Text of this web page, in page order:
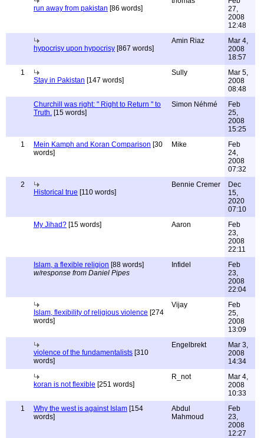
run away from pakistan [86 words]
27,
2008
12:48
hypocrisy upon hypocrisy [867 words]
Amin Riaz
Mar 4,
2008
18:57
1
Stay in Pakistan [147 words]
Sully
Mar 5,
2008
08:48
Churchill was right: " Right to Return " to
Truth. [15 words]
Simon Néhmé
Feb
25,
2008
15:25
1
Mein Kamph and Koran Comparison [30
words]
Mike
Feb
24,
2008
07:32
2
Historical true [110 words]
Bennie Cremer
Dec
15,
2020
07:10
My Jihad? [15 words] Aaron
Feb
23,
2008
22:11
Islam, a flexible religion [88 words]
w/response from Daniel Pipes
Infidel
Feb
23,
2008
22:04
Islam, flexibility of religious violence [274
words]
Vijay
Feb
25,
2008
13:09
violence of the fundamentalists [310
words]
Engelbrekt
Mar 3,
2008
14:34
koran is not flexible [251 words]
R_not
Mar 4,
2008
10:33
1
Why the west is against Islam [154
words]
Abdul
Mahmoud
Feb
23,
2008
12:27